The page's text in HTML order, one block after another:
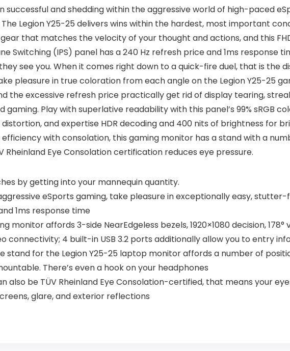
successful and shedding within the aggressive world of high-paced
Legion Y25-25 delivers wins within the hardest, most important
that matches the velocity of your thought and actions, and this
Switching (IPS) panel has a 240 Hz refresh price and 1ms response
see you. When it comes right down to a quick-fire duel, that is the
pleasure in true coloration from each angle on the Legion Y25-25
the excessive refresh price practically get rid of display tearing,
Play with superlative readability with this panel’s 99% sRGB
and expertise HDR decoding and 400 nits of brightness for
with consolation, this gaming monitor has a stand with a
Rheinland Eye Consolation certification reduces eye pressure.
by getting into your mannequin quantity.
eSports gaming, take pleasure in exceptionally easy, stutter-
1ms response time
monitor affords 3-side NearEdgeless bezels, 1920×1080 decision, 178°
connectivity; 4 built-in USB 3.2 ports additionally allow you to entry
stand for the Legion Y25-25 laptop monitor affords a number of
There’s even a hook on your headphones
also be TÜV Rheinland Eye Consolation-certified, that means your
glare, and exterior reflections